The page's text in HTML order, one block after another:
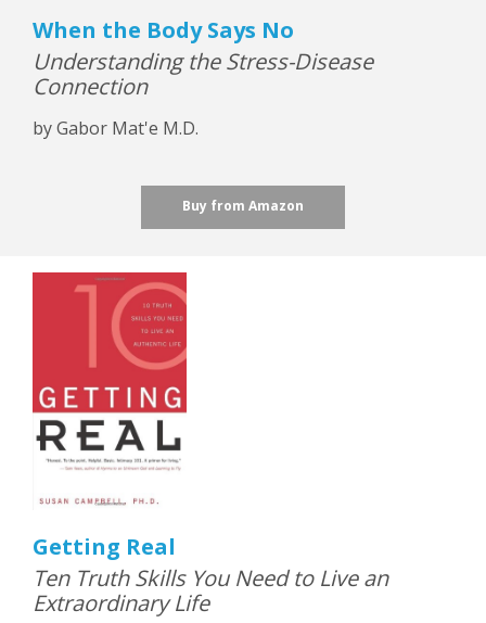
When the Body Says No
Understanding the Stress-Disease
Connection
by Gabor Mat'e M.D.
Buy from Amazon
Getting Real
Ten Truth Skills You Need to Live an
Extraordinary Life